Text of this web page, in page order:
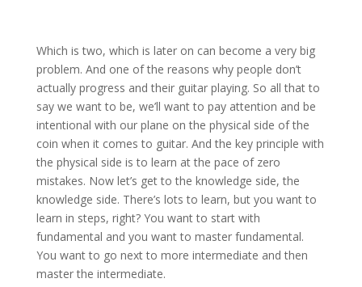
Which is two, which is later on can become a very big
problem. And one of the reasons why people don’t
actually progress and their guitar playing. So all that to
say we want to be, we’ll want to pay attention and be
intentional with our plane on the physical side of the
coin when it comes to guitar. And the key principle with
the physical side is to learn at the pace of zero
mistakes. Now let’s get to the knowledge side, the
knowledge side. There’s lots to learn, but you want to
learn in steps, right? You want to start with
fundamental and you want to master fundamental.
You want to go next to more intermediate and then
master the intermediate.